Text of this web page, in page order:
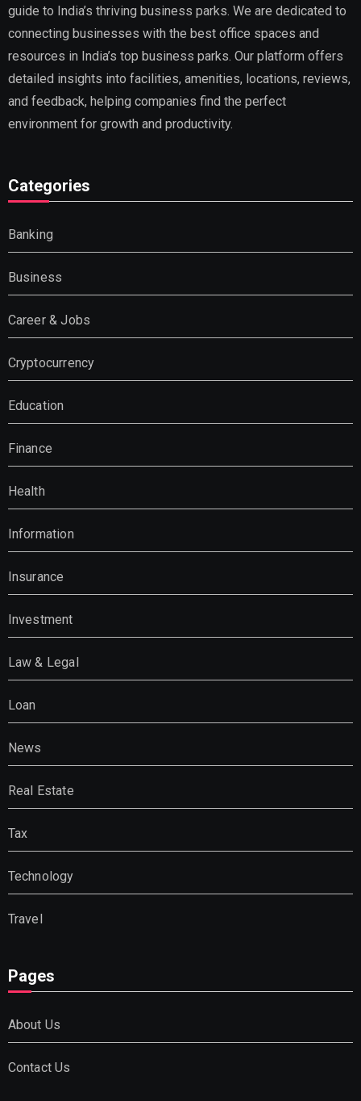
guide to India’s thriving business parks. We are dedicated to
connecting businesses with the best office spaces and
resources in India’s top business parks. Our platform offers
detailed insights into facilities, amenities, locations, reviews,
and feedback, helping companies find the perfect
environment for growth and productivity.
Categories
Banking
Business
Career & Jobs
Cryptocurrency
Education
Finance
Health
Information
Insurance
Investment
Law & Legal
Loan
News
Real Estate
Tax
Technology
Travel
Pages
About Us
Contact Us